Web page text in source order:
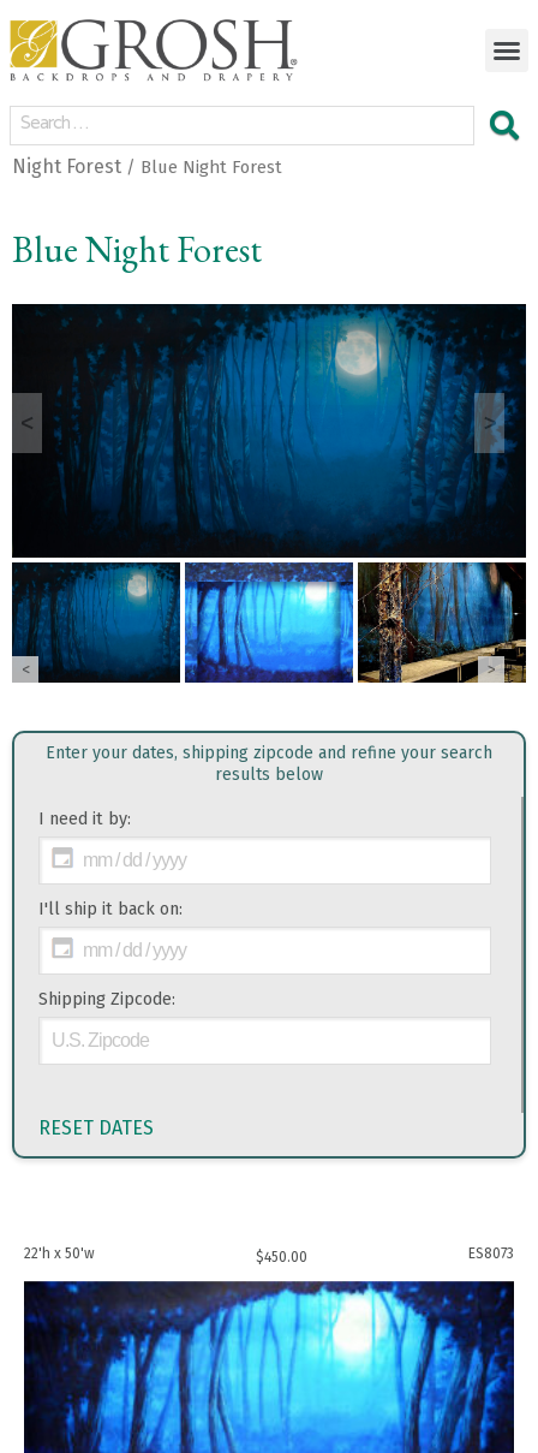
Night Forest / Blue Night Forest
Blue Night Forest
< >
< >
Enter your dates, shipping zipcode and refine your search
results below
I need it by:
I'll ship it back on:
Shipping Zipcode:
RESET DATES
22'h x 50'w $450.00 ES8073